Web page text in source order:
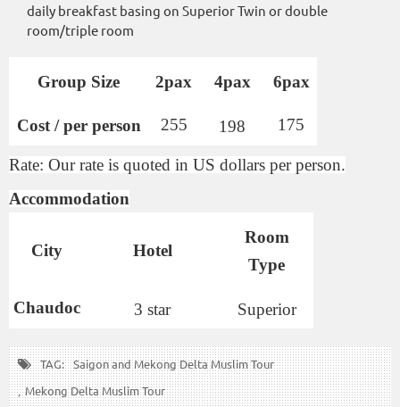
daily breakfast basing on Superior Twin or double
room/triple room
Group Size 2pax 4pax 6pax
Cost / per person 255 198 175
Rate: Our rate is quoted in US dollars per person.
Accommodation
City Hotel
Room
Type
Chaudoc 3 star Superior
TAG: Saigon and Mekong Delta Muslim Tour
Mekong Delta Muslim Tour